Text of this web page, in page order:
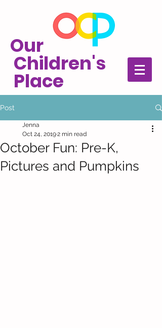
Our
Children's
Place
Post
October Fun: Pre-K,
Pictures and Pumpkins
Jenna
Oct 24, 20192 min read